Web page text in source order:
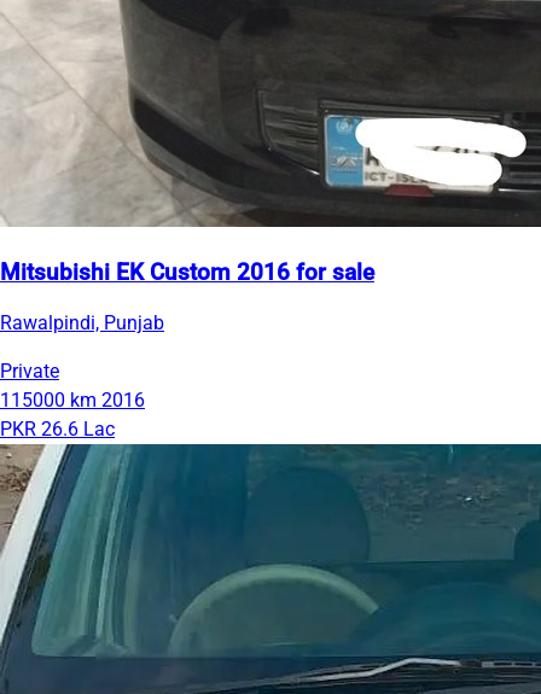
Mitsubishi EK Custom 2016 for sale
Rawalpindi, Punjab
Private
115000 km 2016
PKR 26.6 Lac